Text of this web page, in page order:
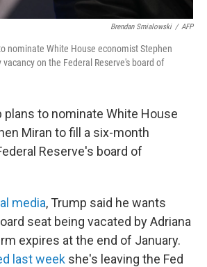
Brendan Smialowski / AFP
nominate White House economist Stephen
on the Federal Reserve's board of
plans to nominate White House
Miran to fill a six-month
Reserve's board of
media, Trump said he wants
seat being vacated by Adriana
expires at the end of January.
last week she's leaving the Fed